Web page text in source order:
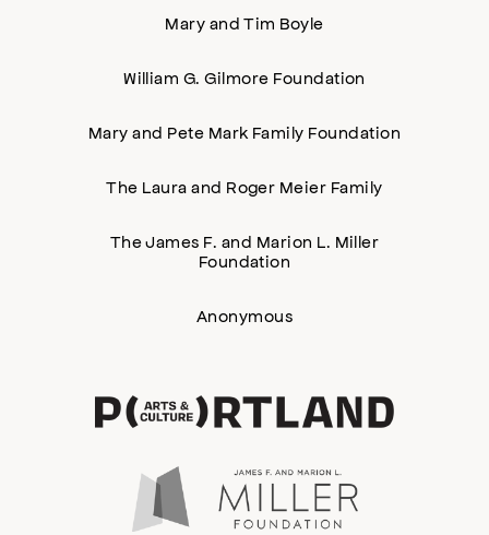
Mary and Tim Boyle
William G. Gilmore Foundation
Mary and Pete Mark Family Foundation
The Laura and Roger Meier Family
The James F. and Marion L. Miller
Foundation
Anonymous